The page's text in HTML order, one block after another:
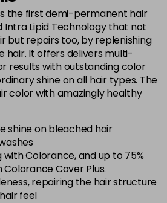
excl VAT
- +
£9.35excl VAT
-
£9.35 excl VAT
- +
-
£9.35excl VAT
-
the first demi-permanent hair
Lipid Technology that not
but repairs too, by replenishing
hair. It offers delivers multi-
results with outstanding color
shine on all hair types. The
color with amazingly healthy
shine on bleached hair
with Colorance, and up to 75%
Cover Plus.
repairing the hair structure
feel